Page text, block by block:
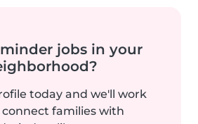
jobs in your
today and we'll work
families with